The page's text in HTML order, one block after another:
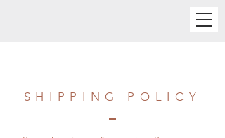
SHIPPING POLICY